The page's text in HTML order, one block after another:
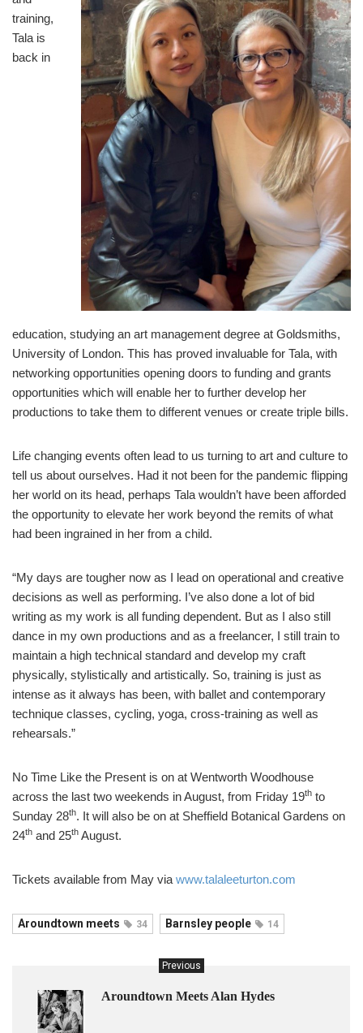
training,
Tala is
back in
education, studying an art management degree at Goldsmiths,
University of London. This has proved invaluable for Tala, with
networking opportunities opening doors to funding and grants
opportunities which will enable her to further develop her
productions to take them to different venues or create triple bills.
Life changing events often lead to us turning to art and culture to
tell us about ourselves. Had it not been for the pandemic flipping
her world on its head, perhaps Tala wouldn’t have been afforded
the opportunity to elevate her work beyond the remits of what
had been ingrained in her from a child.
“My days are tougher now as I lead on operational and creative
decisions as well as performing. I’ve also done a lot of bid
writing as my work is all funding dependent. But as I also still
dance in my own productions and as a freelancer, I still train to
maintain a high technical standard and develop my craft
physically, stylistically and artistically. So, training is just as
intense as it always has been, with ballet and contemporary
technique classes, cycling, yoga, cross-training as well as
rehearsals.”
No Time Like the Present is on at Wentworth Woodhouse
across the last two weekends in August, from Friday 19th to
Sunday 28th. It will also be on at Sheffield Botanical Gardens on
24th and 25th August.
Tickets available from May via www.talaleeturton.com
Aroundtown meets 34 Barnsley people 14
Previous
Aroundtown Meets Alan Hydes